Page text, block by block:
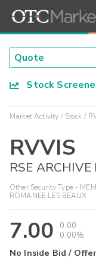
Stock
Market Activity Stock
RVVIS
RSE ARCHIVE
Other Security Type -
ROMANEE LES BEAUX
7.00
0.00
0.00%
No Inside Bid / Offer